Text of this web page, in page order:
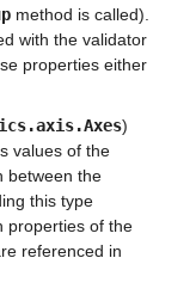
method is called).
with the validator
properties either
)
values of the
between the
this type
properties of the
referenced in